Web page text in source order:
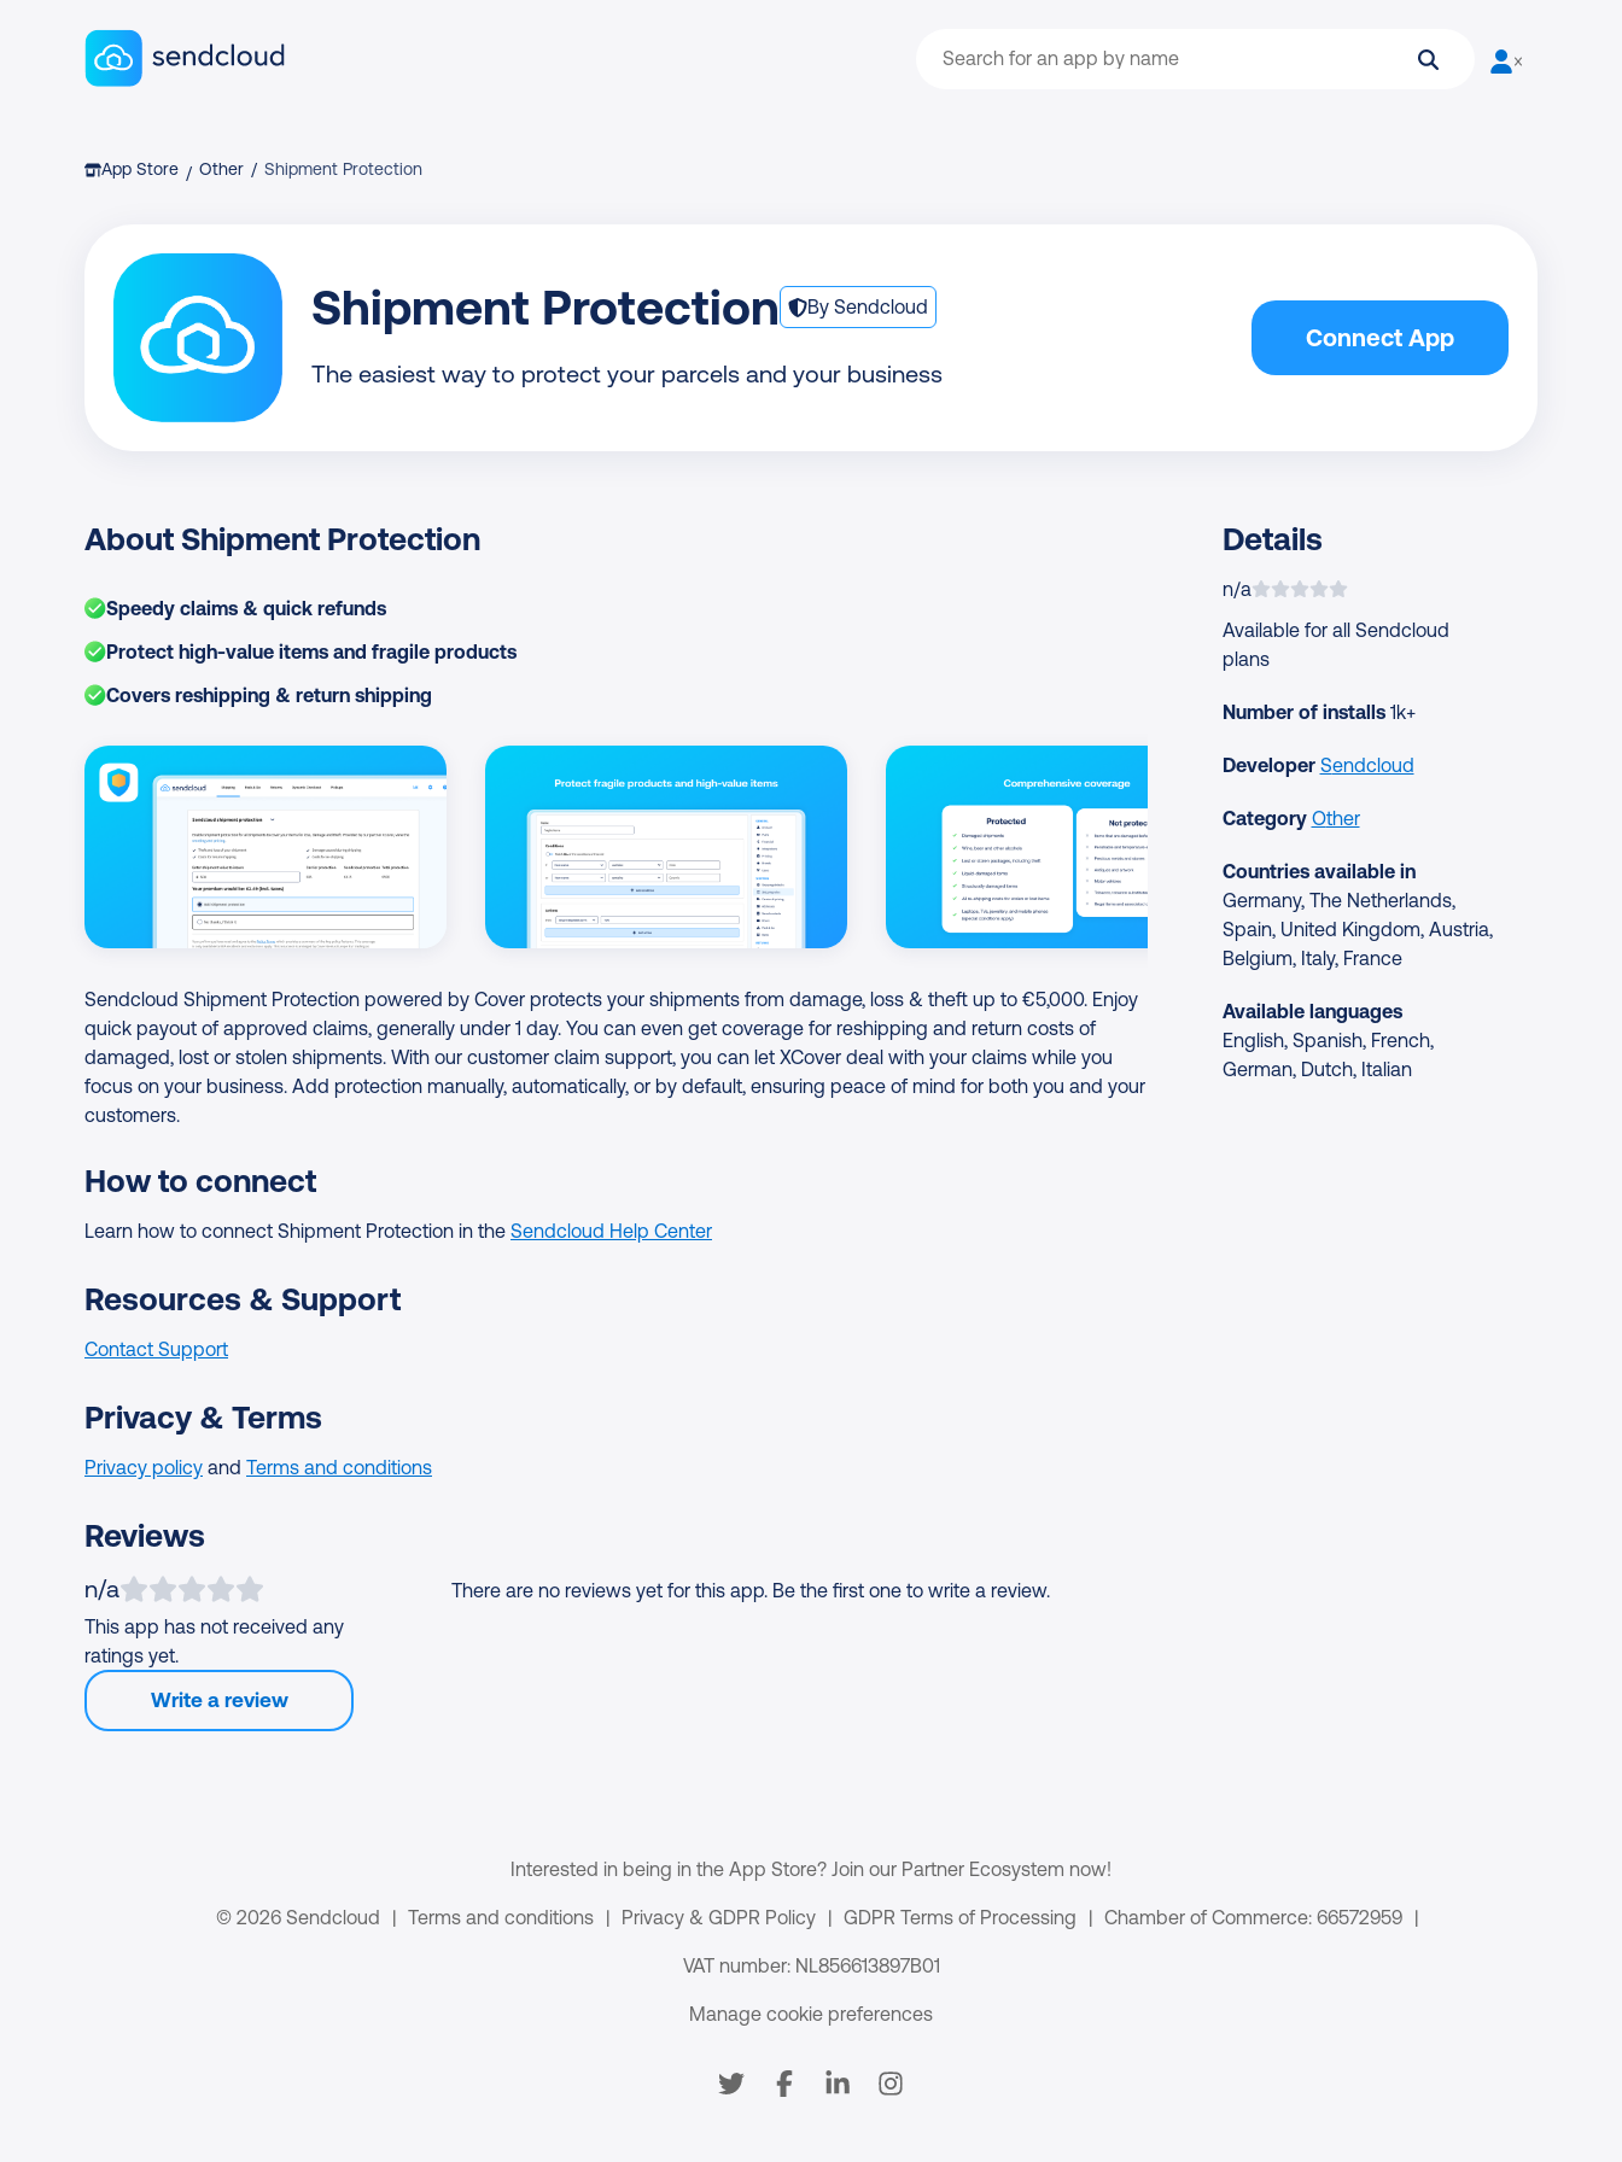
Sendcloud homepage
Search User is not
Breadcrumb
App Store / Other / Shipment Protection
Shipment Protection By Sendcloud
The easiest way to protect your parcels and your business
Connect App
About Shipment Protection
Speedy claims & quick refunds
Protect high-value items and fragile products
Covers reshipping & return shipping
Image Gallery
Sendcloud Shipment Protection powered by Cover protects your shipments from damage, loss & theft up to €5,000. Enjoy
quick payout of approved claims, generally under 1 day. You can even get coverage for reshipping and return costs of
damaged, lost or stolen shipments. With our customer claim support, you can let XCover deal with your claims while you
focus on your business. Add protection manually, automatically, or by default, ensuring peace of mind for both you and your
customers.
How to connect
Learn how to connect Shipment Protection in the Sendcloud Help Center
Resources & Support
Contact Support
Privacy & Terms
Privacy policy and Terms and conditions
Reviews
n/a
This app has not received any
ratings yet.
Write a review
There are no reviews yet for this app. Be the first one to write a review.
Details
n/a
Available for all Sendcloud
plans
Number of installs 1k+
Developer Sendcloud
Category Other
Countries available in
Germany, The Netherlands,
Spain, United Kingdom, Austria,
Belgium, Italy, France
Available languages
English, Spanish, French,
German, Dutch, Italian
Interested in being in the App Store? Join our Partner Ecosystem now!
© 2026 Sendcloud | Terms and conditions | Privacy & GDPR Policy | GDPR Terms of Processing | Chamber of Commerce: 66572959 |
VAT number: NL856613897B01
Manage cookie preferences
Social media links
TwitterFacebook
LinkedInInstagram